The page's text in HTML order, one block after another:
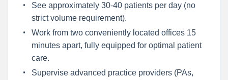
See approximately 30-40 patients per day (no
strict volume requirement).
Work from two conveniently located offices 15
minutes apart, fully equipped for optimal patient
care.
Supervise advanced practice providers (PAs,